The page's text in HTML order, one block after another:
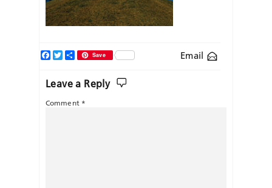
Email
Facebook
TwitterShareSave
Leave a Reply
Comment *